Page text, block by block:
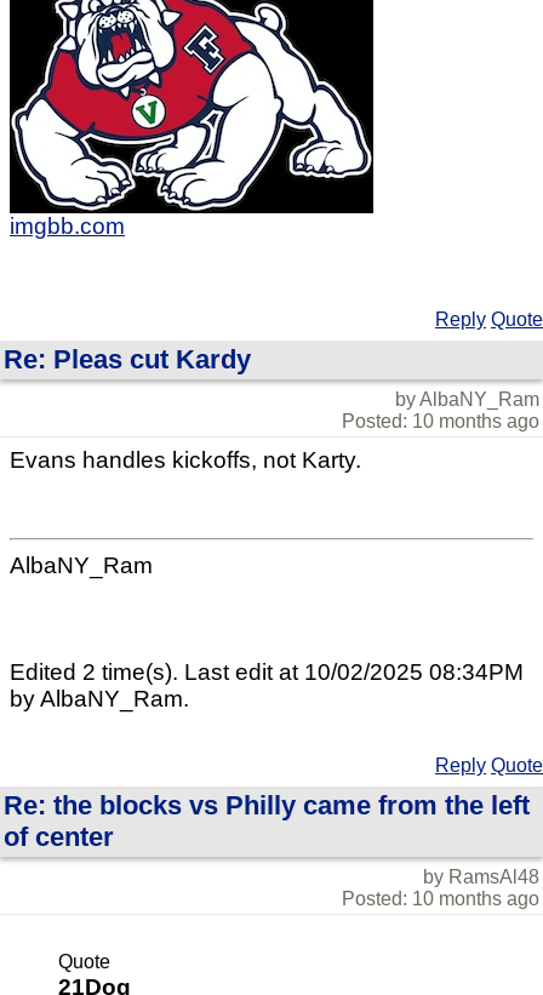
imgbb.com
Reply Quote
Re: Pleas cut Kardy
by AlbaNY_Ram
Posted: 10 months ago
Evans handles kickoffs, not Karty.
AlbaNY_Ram
Edited 2 time(s). Last edit at 10/02/2025 08:34PM
by AlbaNY_Ram.
Reply Quote
Re: the blocks vs Philly came from the left
of center
by RamsAl48
Posted: 10 months ago
Quote
21Dog